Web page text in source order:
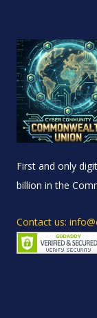
First and only
billion in the
Contact us: